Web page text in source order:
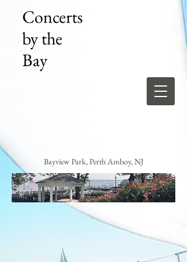
Bayview Park, Perth Amboy, NJ
Concerts
by the
Bay